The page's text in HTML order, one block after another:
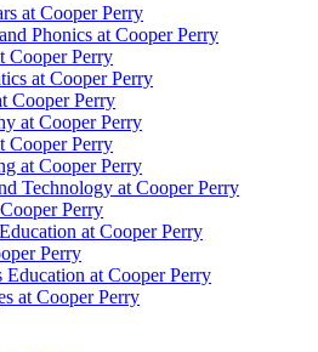
at Cooper Perry
Phonics at Cooper Perry
Cooper Perry
at Cooper Perry
Cooper Perry
at Cooper Perry
Cooper Perry
at Cooper Perry
Technology at Cooper Perry
Perry
at Cooper Perry
Perry
Education at Cooper Perry
at Cooper Perry